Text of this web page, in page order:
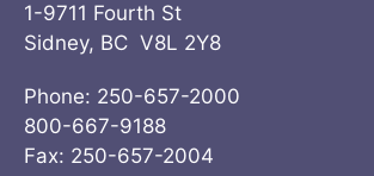
1-9711 Fourth St
Sidney, BC V8L 2Y8
Phone: 250-657-2000
800-667-9188
Fax: 250-657-2004